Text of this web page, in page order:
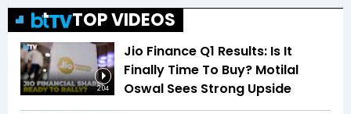
TOP VIDEOS
2:04
Jio Finance Q1 Results: Is It
Finally Time To Buy? Motilal
Oswal Sees Strong Upside